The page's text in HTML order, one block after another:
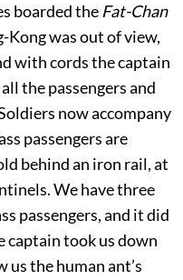
boarded theFat-Chan
Kong was out of view,
with cords the captain
the passengers and
now accompany
passengers are
behind an iron rail, at
We have three
passengers, and it did
captain took us down
the human ant’s